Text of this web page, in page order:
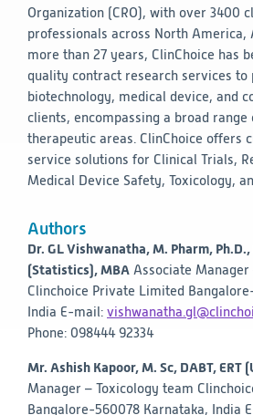
Organization (CRO), with over 3400
professionals across North America,
more than 27 years, ClinChoice has
quality contract research services to
biotechnology, medical device, and
clients, encompassing a broad range
therapeutic areas. ClinChoice offers
service solutions for Clinical Trials,
Medical Device Safety, Toxicology,
Authors
Dr. GL Vishwanatha, M. Pharm, Ph.D.,
(Statistics), MBA Associate
Clinchoice Private Limited
India E-mail:
Phone: 098444 92334
Mr. Ashish Kapoor, M. Sc, DABT, ERT
Manager – Toxicology team
Bangalore-560078 Karnataka, India